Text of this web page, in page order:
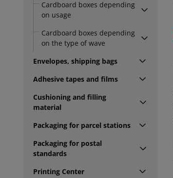
Cardboard boxes depending
on usage
Cardboard boxes depending
on the type of wave
Envelopes, shipping bags
Adhesive tapes and films
Cushioning and filling
material
Packaging for parcel stations
Packaging for postal
standards
Printing Center